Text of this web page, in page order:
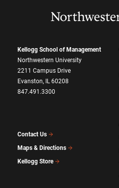
Kellogg School of Management
Northwestern University
2211 Campus Drive
Evanston, IL 60208
847.491.3300
Contact Us
Maps & Directions
Kellogg Store